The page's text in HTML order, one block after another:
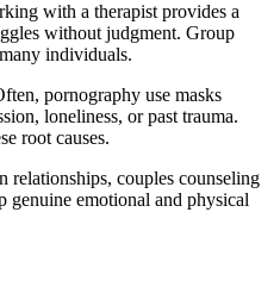
with a therapist provides a
without judgment. Group
individuals.
pornography use masks
loneliness, or past trauma.
root causes.
relationships, couples counseling
genuine emotional and physical